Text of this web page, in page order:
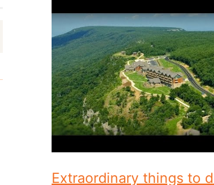
Extraordinary things to